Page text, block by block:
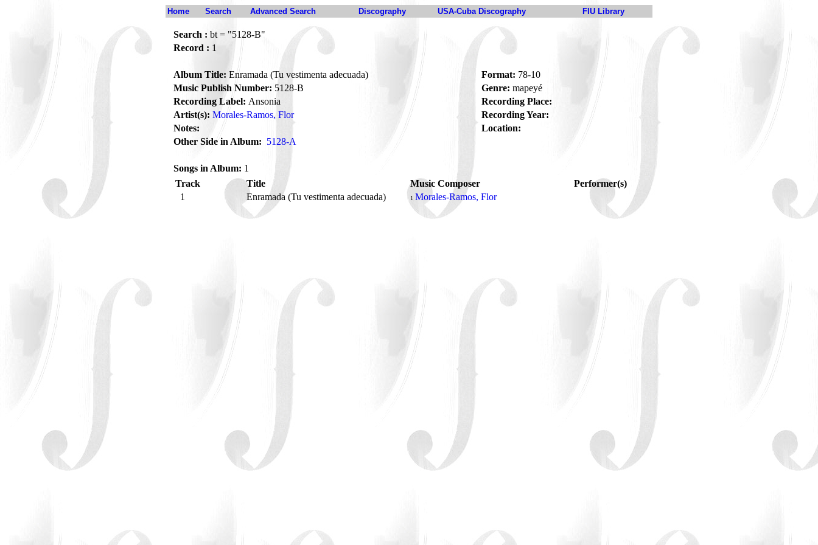
Home Search Advanced Search Discography USA-Cuba Discography FIU Library
Search : bt = "5128-B"
Record : 1
Album Title: Enramada (Tu vestimenta adecuada) Format: 78-10
Music Publish Number: 5128-B Genre: mapeyé
Recording Label: Ansonia
Recording Place:
Artist(s): Morales-Ramos, Flor
Recording Year:
Notes:
Location:
Other Side in Album: 5128-A
Songs in Album: 1
Track
Title Music Composer
Performer(s)
1
Enramada (Tu vestimenta adecuada) 1 Morales-Ramos, Flor